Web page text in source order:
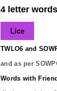
4 letter
Lice
TWLO6 and
and as per
Words with